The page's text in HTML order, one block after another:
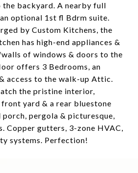
backyard. A nearby full
optional 1st fl Bdrm suite.
by Custom Kitchens, the
has high-end appliances &
of windows & doors to the
offers 3 Bedrooms, an
access to the walk-up Attic.
the pristine interior,
yard & a rear bluestone
pergola & picturesque,
Copper gutters, 3-zone HVAC,
systems. Perfection!